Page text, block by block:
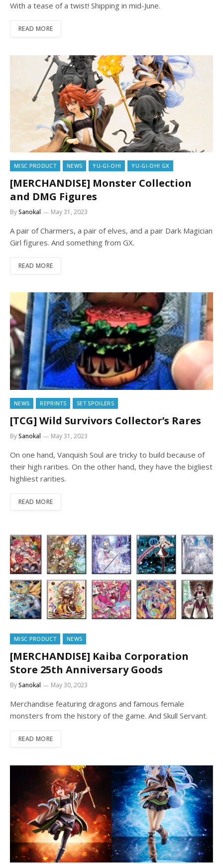
With a tease of a twist! Shipping in mid-June.
READ MORE
MISC PRODUCT NEWS YU-GI-OH! YU-GI-OH! GX
[MERCHANDISE] Monster Collection
and DMG Figures
BySanokal May 31, 2023
A pair of Charmers, a pair of elves, and a pair Dark Magician
Girl figures. And something from GX.
READ MORE
NEWS REPRINTS SET SPOILERS
[TCG] Wild Survivors Collector’s Rares
BySanokal May 31, 2023
On one hand, Vanquish Soul are tricky to build because of
their high rarities. On the other hand, they have the bigliest
highliest rarities.
READ MORE
MISC PRODUCT NEWS
[MERCHANDISE] Kaiba Corporation
Store 25th Anniversary Goods
BySanokal May 30, 2023
Merchandise featuring dragons and famous female
monsters from the history of the game. And Skull Servant.
READ MORE